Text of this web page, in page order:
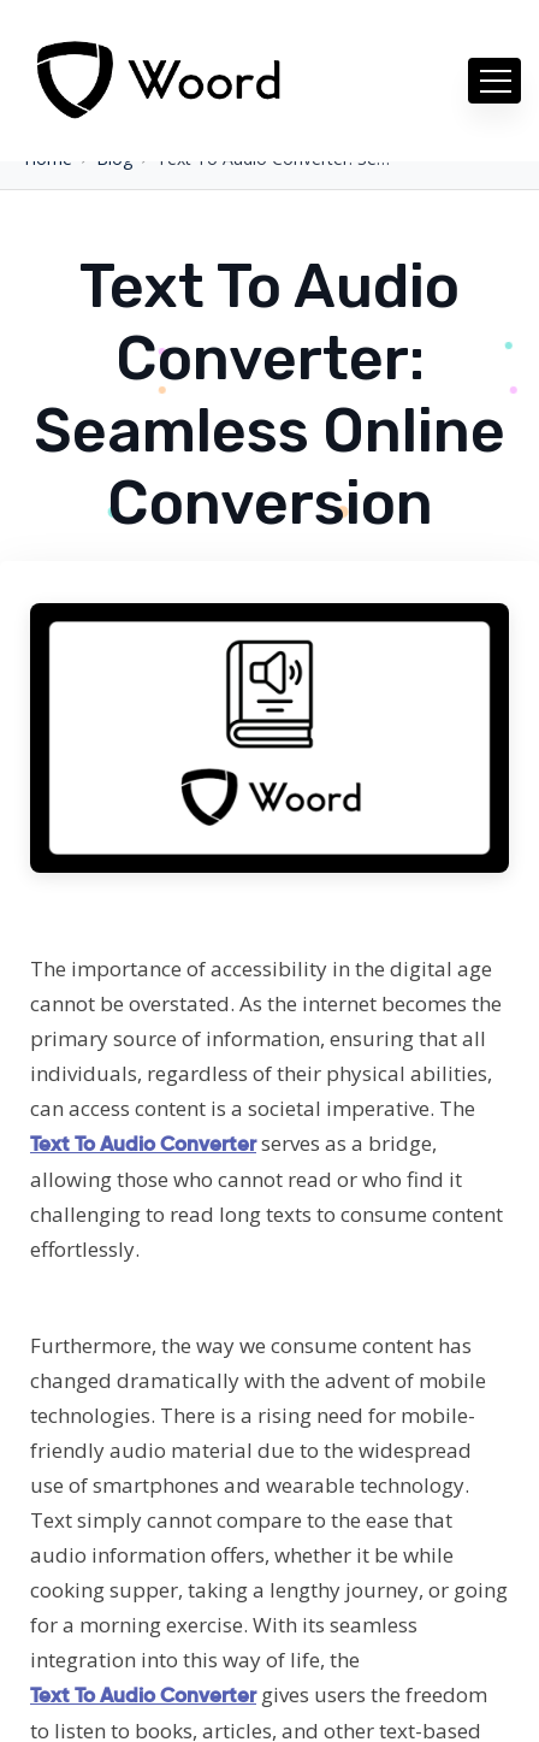
Home Blog Text To Audio Converter: Seamless Online Conversion
Text To Audio
Converter:
Seamless Online
Conversion
The importance of accessibility in the digital age
cannot be overstated. As the internet becomes the
primary source of information, ensuring that all
individuals, regardless of their physical abilities,
can access content is a societal imperative. The
Text To Audio Converterserves as a bridge,
allowing those who cannot read or who find it
challenging to read long texts to consume content
effortlessly.
Furthermore, the way we consume content has
changed dramatically with the advent of mobile
technologies. There is a rising need for mobile-
friendly audio material due to the widespread
use of smartphones and wearable technology.
Text simply cannot compare to the ease that
audio information offers, whether it be while
cooking supper, taking a lengthy journey, or going
for a morning exercise. With its seamless
integration into this way of life, the
Text To Audio Convertergives users the freedom
to listen to books, articles, and other text-based